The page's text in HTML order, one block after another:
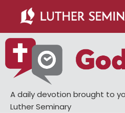
main
content
primary
sidebar
A daily devotion brought to
Luther Seminary